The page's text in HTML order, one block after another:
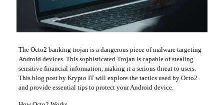
The Octo2 banking trojan is a dangerous piece of malware targeting
Android devices. This sophisticated Trojan is capable of stealing
sensitive financial information, making it a serious threat to users.
This blog post by Krypto IT will explore the tactics used by Octo2
and provide essential tips to protect your Android device.